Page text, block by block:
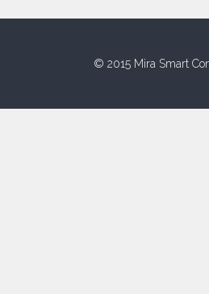
© 2015 Mira Smart